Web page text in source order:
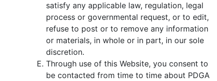
satisfy any applicable law, regulation, legal
process or governmental request, or to edit,
refuse to post or to remove any information
or materials, in whole or in part, in our sole
discretion.
Through use of this Website, you consent to
be contacted from time to time about PDGA